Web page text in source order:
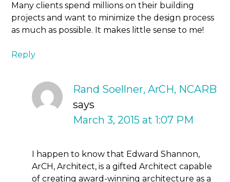
Many clients spend millions on their building
projects and want to minimize the design process
as much as possible. It makes little sense to me!
Reply
Rand Soellner, ArCH, NCARB
says
March 3, 2015 at 1:07 PM
I happen to know that Edward Shannon,
ArCH, Architect, is a gifted Architect capable
of creating award-winning architecture as a